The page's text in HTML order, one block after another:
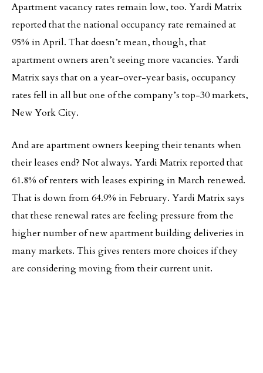
Apartment vacancy rates remain low, too. Yardi Matrix
reported that the national occupancy rate remained at
95% in April. That doesn’t mean, though, that
apartment owners aren’t seeing more vacancies. Yardi
Matrix says that on a year-over-year basis, occupancy
rates fell in all but one of the company’s top-30 markets,
New York City.
And are apartment owners keeping their tenants when
their leases end? Not always. Yardi Matrix reported that
61.8% of renters with leases expiring in March renewed.
That is down from 64.9% in February. Yardi Matrix says
that these renewal rates are feeling pressure from the
higher number of new apartment building deliveries in
many markets. This gives renters more choices if they
are considering moving from their current unit.